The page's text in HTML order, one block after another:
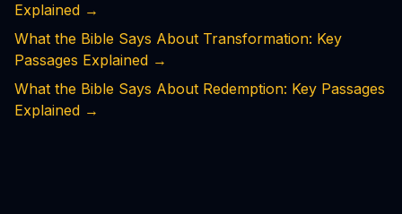
Explained →
What the Bible Says About Transformation: Key
Passages Explained →
What the Bible Says About Redemption: Key Passages
Explained →